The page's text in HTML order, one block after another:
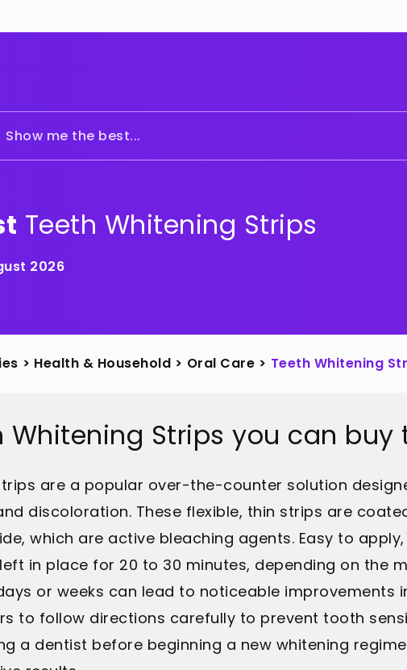
Show me the best...
Teeth Whitening Strips
2026
> Health & Household > Oral Care > Teeth Whitening
Whitening Strips you can buy
are a popular over-the-counter solution
discoloration. These flexible, thin strips are
which are active bleaching agents. Easy to
in place for 20 to 30 minutes, depending on the
or weeks can lead to noticeable improvements
to follow directions carefully to prevent tooth
a dentist before beginning a new whitening